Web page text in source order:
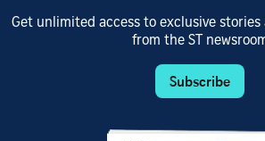
Get unlimited access to exclusive
from the ST
Subscribe